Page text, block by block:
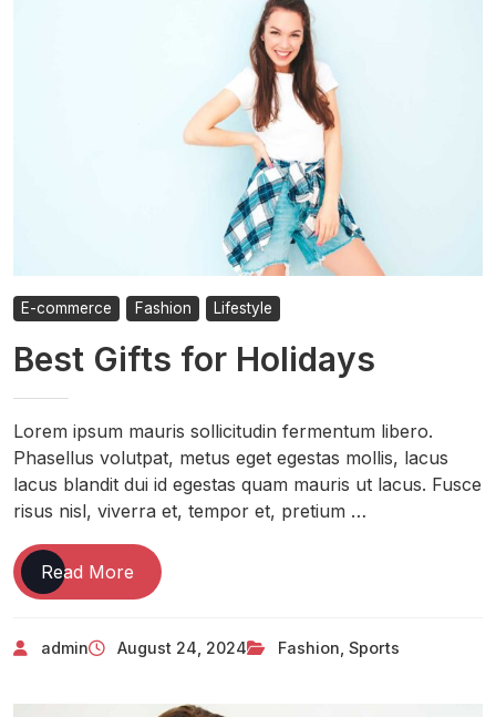
E-commerce Fashion Lifestyle
Best Gifts for Holidays
Lorem ipsum mauris sollicitudin fermentum libero.
Phasellus volutpat, metus eget egestas mollis, lacus
lacus blandit dui id egestas quam mauris ut lacus. Fusce
risus nisl, viverra et, tempor et, pretium …
Read More
admin August 24, 2024 Fashion Sports